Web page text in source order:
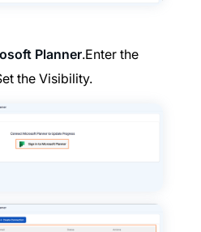
Planner.Enter the
the Visibility.